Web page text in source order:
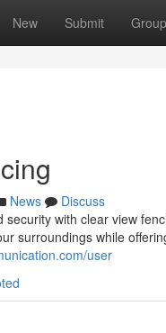
New Submit
News
Discuss
with clear view
surroundings while
user